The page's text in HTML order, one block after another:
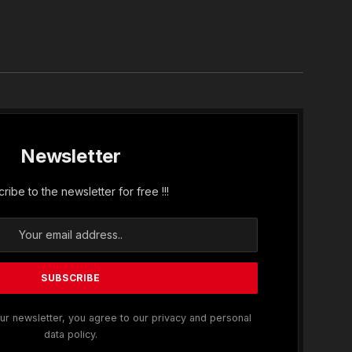
Newsletter
to the newsletter for free !!!
newsletter, you agree to our privacy and personal
data policy.